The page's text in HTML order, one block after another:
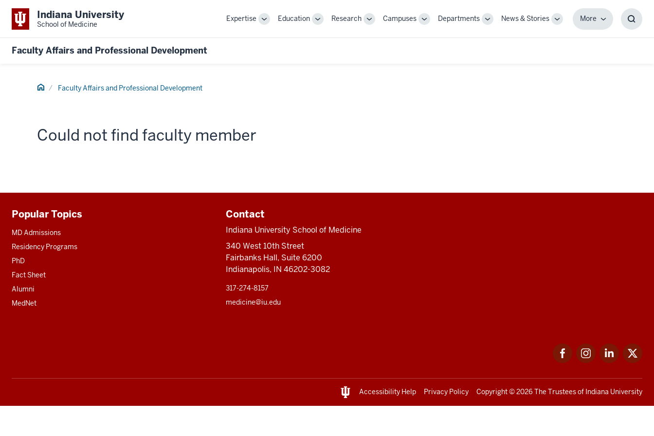
Indiana University
School of Medicine
Expertise
ToggleEducation
ToggleResearch
ToggleCampuses
ToggleDepartments
ToggleNews & Stories
Toggle
MoreMore
Faculty Affairs and Professional Development
Home Faculty Affairs and Professional Development
Could not find faculty member
Additional
resources
Popular Topics
MD Admissions
Residency Programs
PhD
Fact Sheet
Alumni
MedNet
Contact
Indiana University School of Medicine
340 West 10th Street
Fairbanks Hall, Suite 6200
Indianapolis, IN 46202-3082
317-274-8157
medicine@iu.edu
FacebookInstagramLinkedIn
Accessibility Help Privacy Policy Copyright© 2026 The Trustees of Indiana University